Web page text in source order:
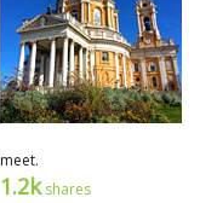
meet.
1.2kshares